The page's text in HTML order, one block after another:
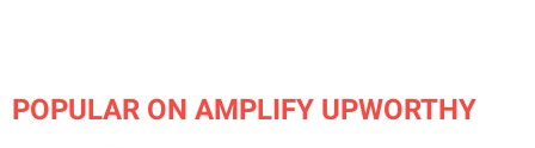
POPULAR ON AMPLIFY UPWORTHY